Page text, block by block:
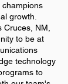
champions
growth.
NM,
to be at
technology
to